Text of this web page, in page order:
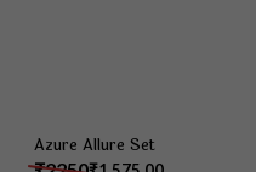
Azure Allure Set